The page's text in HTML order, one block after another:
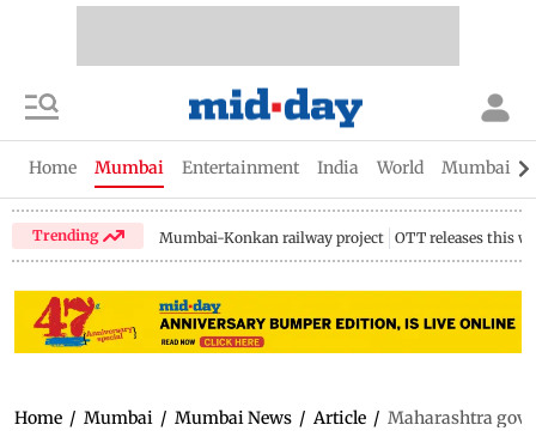
Home Mumbai Entertainment India World Mumbai
Trending Mumbai-Konkan railway project OTT releases this
Home / Mumbai / Mumbai News / Article / Maharashtra govt